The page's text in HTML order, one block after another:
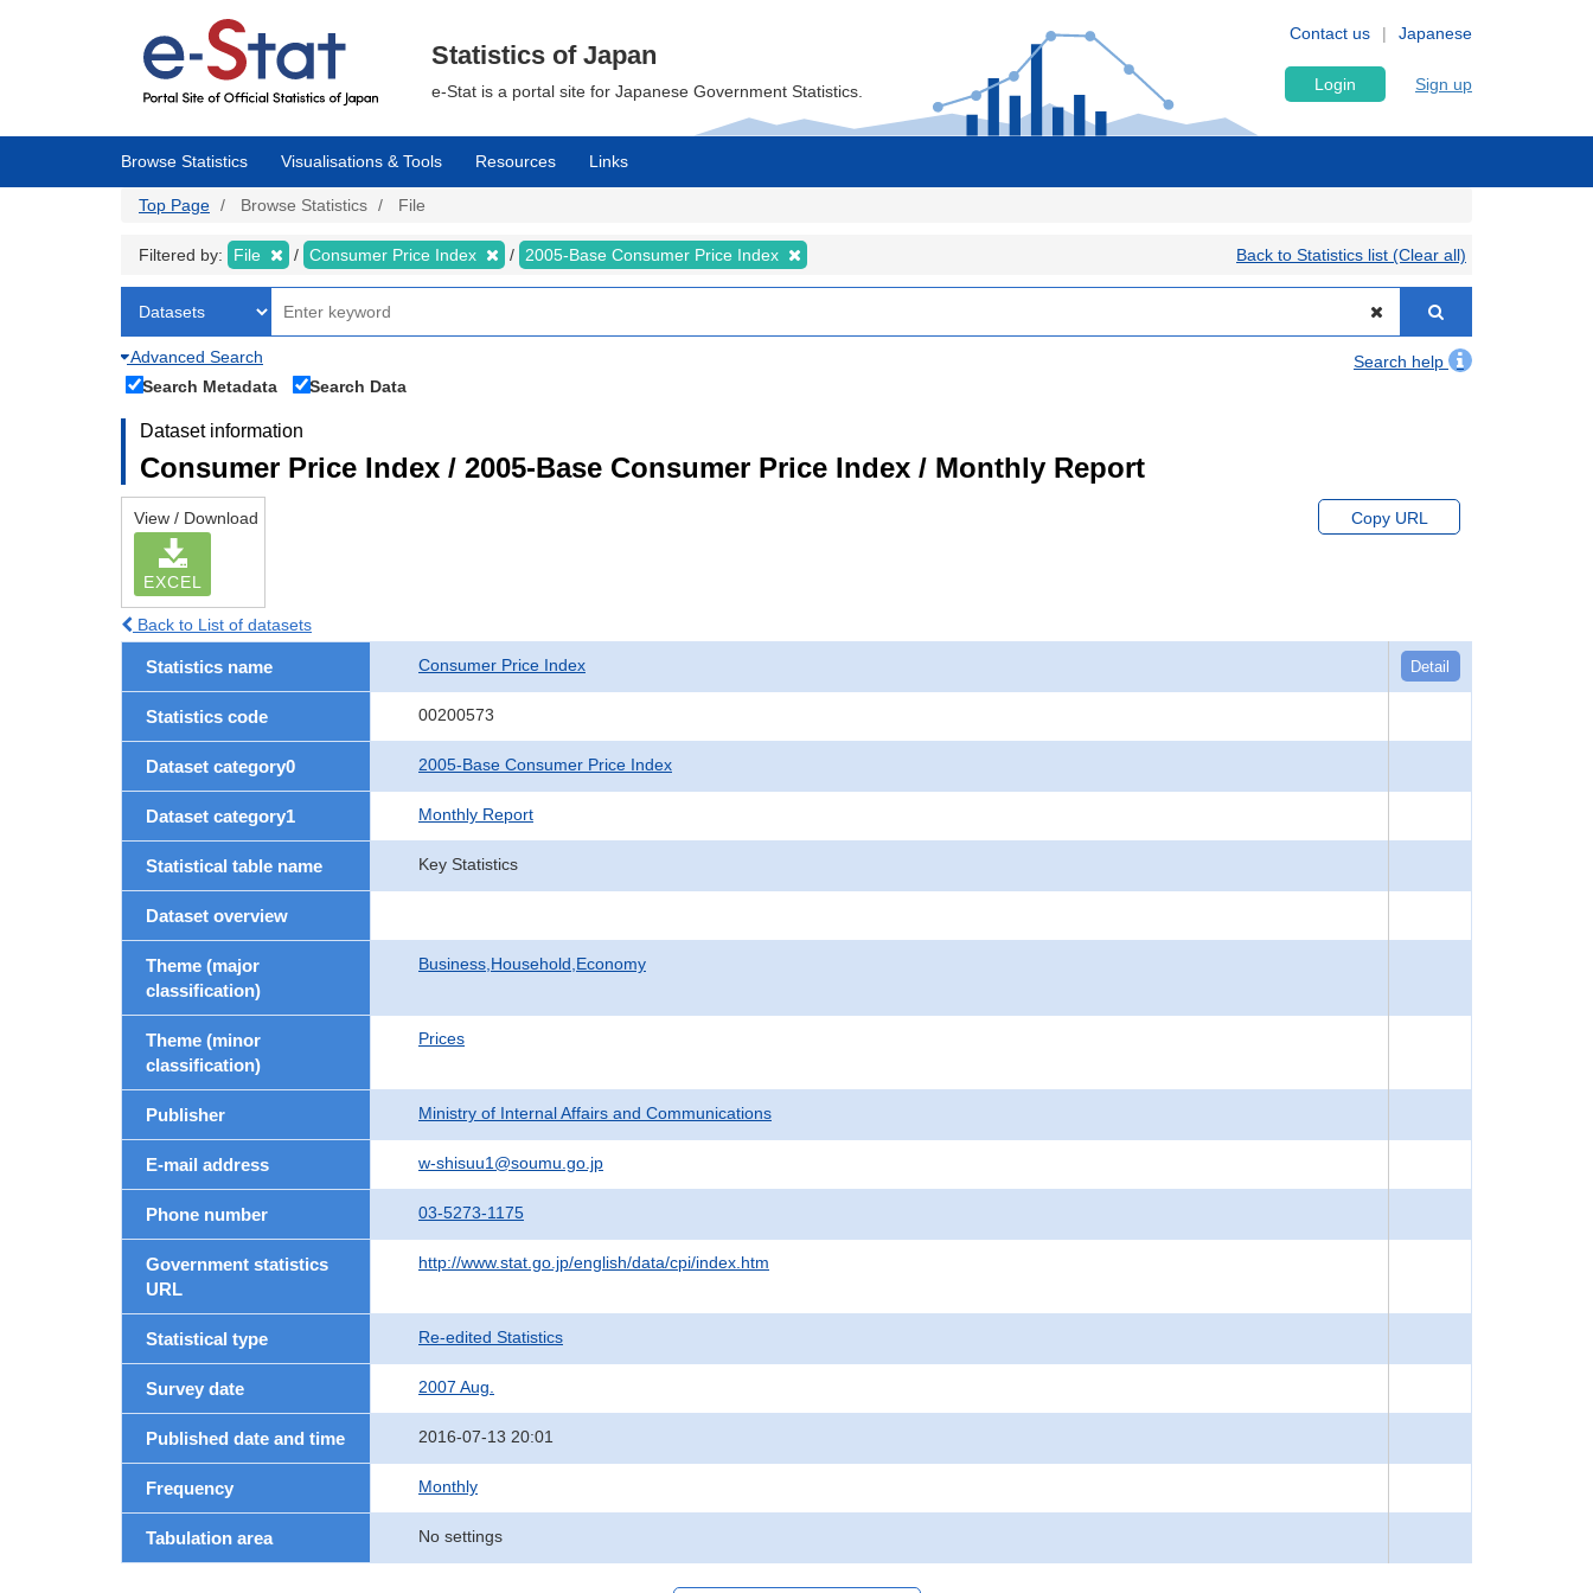
Japanese
Contact us
Statistics of Japan
e-Stat is a portal site for Japanese Government Statistics. Login Sign up
Browse Statistics Visualisations & Tools Resources Links
Top Page Browse Statistics File
Filtered by: File Consumer Price Index 2005-Base Consumer Price Index Back to Statistics list (Clear all)
Advanced Search
Search help
Search Metadata
Search Data
Dataset information
Consumer Price Index / 2005-Base Consumer Price Index / Monthly Report
View / Download
EXCEL
Copy URL
Back to List of datasets
Statistics name Consumer Price Index Detail
Statistics code 00200573
Dataset category0 2005-Base Consumer Price Index
Dataset category1 Monthly Report
Statistical table name Key Statistics
Dataset overview
Theme (major
classification)
Business,Household,Economy
Theme (minor
classification)
Prices
Publisher Ministry of Internal Affairs and Communications
E-mail address w-shisuu1@soumu.go.jp
Phone number 03-5273-1175
Government statistics
URL
http://www.stat.go.jp/english/data/cpi/index.htm
Statistical type Re-edited Statistics
Survey date 2007 Aug.
Published date and time 2016-07-13 20:01
Frequency Monthly
Tabulation area No settings